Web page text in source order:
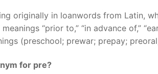
originally in loanwords from Latin,
“prior to,” “in advance of,”
(preschool; prewar; prepay;
for pre?